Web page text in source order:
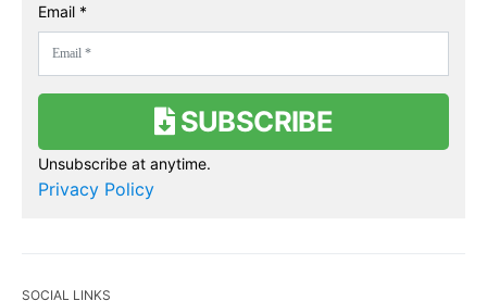
Email *
SUBSCRIBE
Unsubscribe at anytime.
Privacy Policy
SOCIAL LINKS